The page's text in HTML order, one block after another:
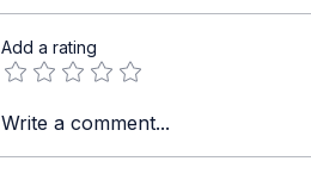
IGCSE Spanish. Personal &
Social Life. Carlos Weekend
Add a rating
Write a comment...